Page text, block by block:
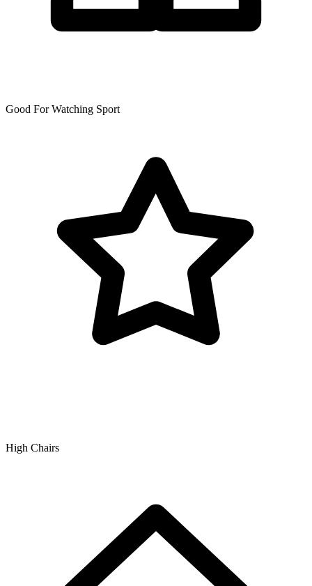
Good For Watching Sport
High Chairs